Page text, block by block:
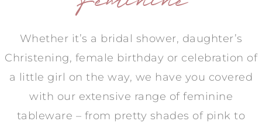
Whether it’s a bridal shower, daughter’s
Christening, female birthday or celebration of
a little girl on the way, we have you covered
with our extensive range of feminine
tableware – from pretty shades of pink to